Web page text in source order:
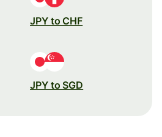
JPY to CHF
JPY to SGD